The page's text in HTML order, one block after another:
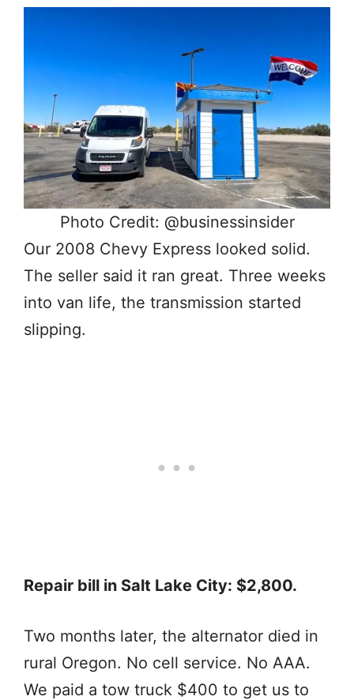
Photo Credit: @businessinsider
Our 2008 Chevy Express looked solid.
The seller said it ran great. Three weeks
into van life, the transmission started
slipping.
Repair bill in Salt Lake City: $2,800.
Two months later, the alternator died in
rural Oregon. No cell service. No AAA.
We paid a tow truck $400 to get us to